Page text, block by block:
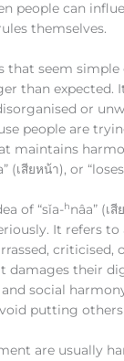
people can
themselves.
that seem simple
than expected.
or
people are
maintains
(เสียหน้า), or
of “sǐa-hnâa” (เ
It refers
criticised,
damages their
social
putting
are usually